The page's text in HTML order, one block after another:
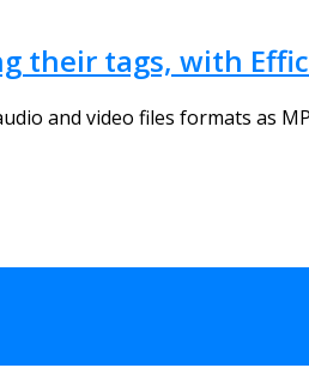
their tags, with
and video files formats as